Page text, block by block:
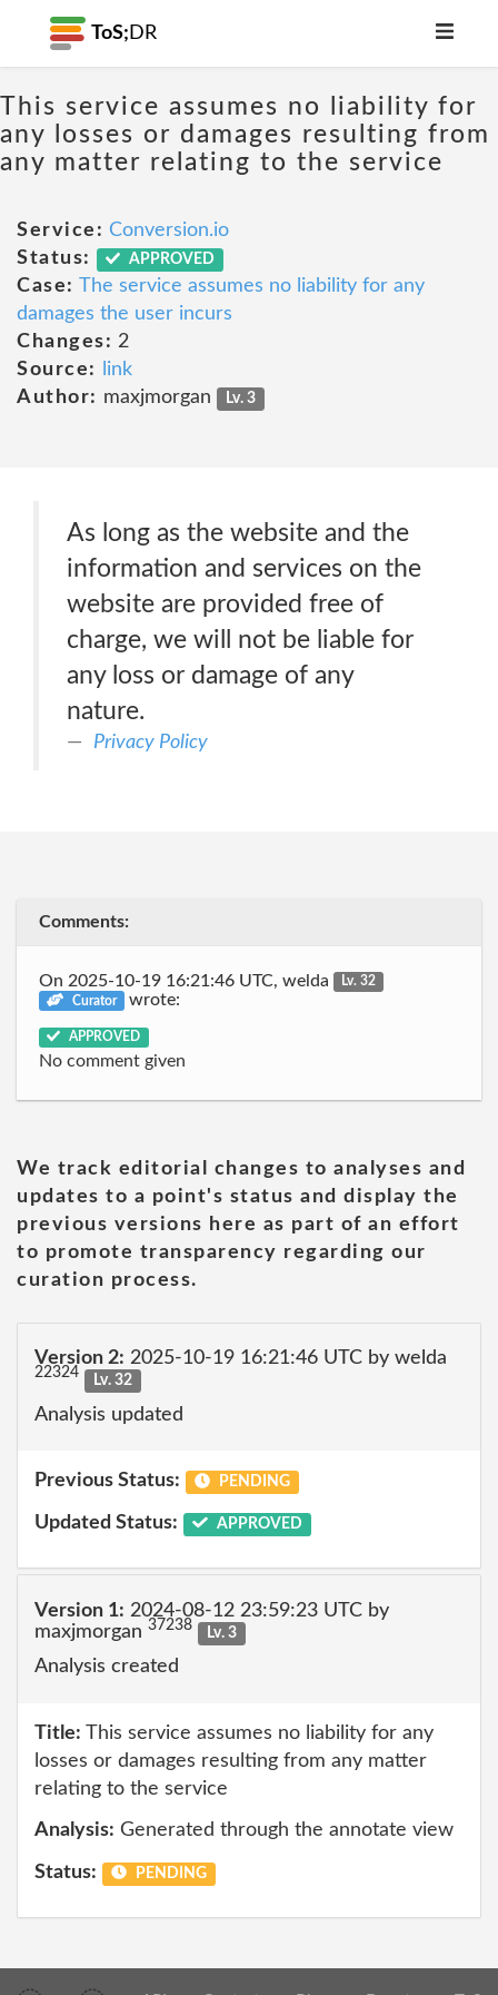
ToS; DR
This service assumes no liability for
any losses or damages resulting from
any matter relating to the service
Service: Conversion.io
Status:
APPROVED
Case: The service assumes no liability for any
damages the user incurs
Changes: 2
Source:
link
Author: maxjmorgan Lv. 3
As long as the website and the
information and services on the
website are provided free of
charge, we will not be liable for
any loss or damage of any
nature.
Privacy Policy
Comments:
On 2025-10-19 16:21:46 UTC, welda
Lv. 32
Curator
wrote:
APPROVED
No comment given
We track editorial changes to analyses and
updates to a point's status and display the
previous versions here as part of an effort
to promote transparency regarding our
curation process.
Version 2: 2025-10-19 16:21:46 UTC by welda
22324 Lv. 32
Analysis updated
Previous Status: PENDING
Updated Status: APPROVED
Version 1: 2024-08-12 23:59:23 UTC by
maxjmorgan 37238 Lv. 3
Analysis created
Title: This service assumes no liability for any
losses or damages resulting from any matter
relating to the service
Analysis: Generated through the annotate view
Status: PENDING